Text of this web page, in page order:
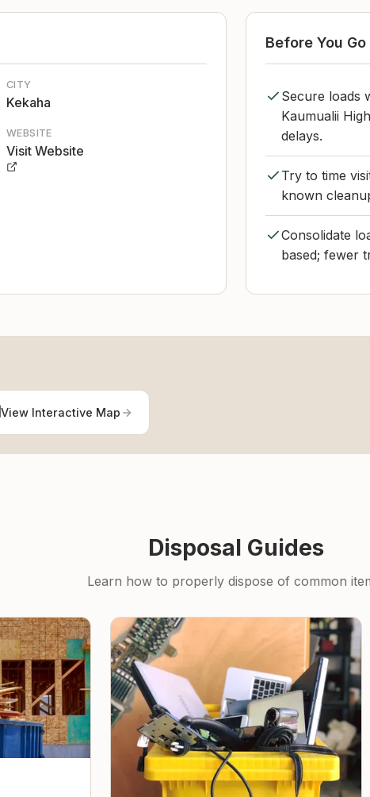
CITY
Kekaha
WEBSITE
Visit Website
Before You Go
Secure loads
Kaumualii
delays.
Try to time
known
Consolidate
based; fewer
View Interactive Map
Disposal Guides
Learn how to properly dispose of common